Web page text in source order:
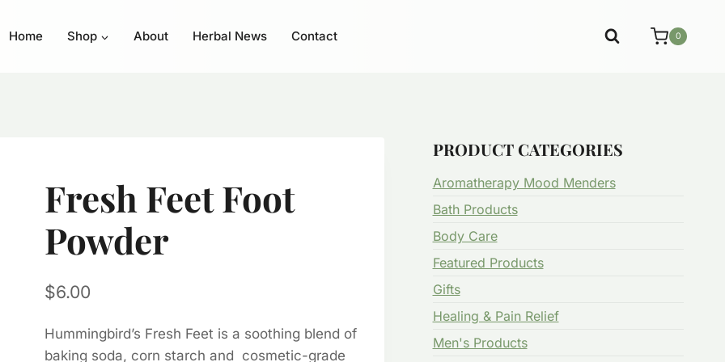
Home Shop About Herbal News Contact 0
Fresh Feet Foot
Powder
$6.00
Hummingbird’s Fresh Feet is a soothing blend of
baking soda, corn starch and cosmetic-grade
PRODUCT CATEGORIES
Aromatherapy Mood Menders
Bath Products
Body Care
Featured Products
Gifts
Healing & Pain Relief
Men's Products